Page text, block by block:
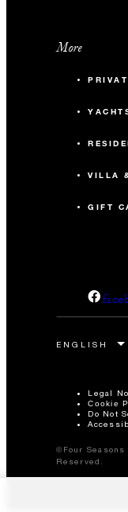
More
VILLA
GIFT
Legal
Cookie
Do Not
©Four
Reserved.